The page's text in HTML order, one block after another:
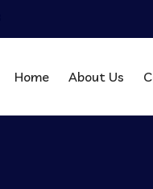
Home About Us